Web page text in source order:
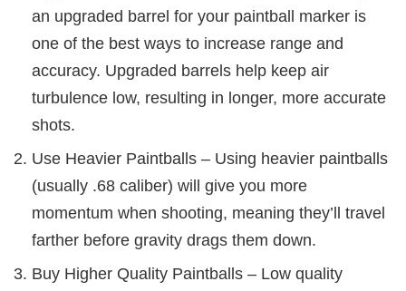
an upgraded barrel for your paintball marker is
one of the best ways to increase range and
accuracy. Upgraded barrels help keep air
turbulence low, resulting in longer, more accurate
shots.
Use Heavier Paintballs – Using heavier paintballs
(usually .68 caliber) will give you more
momentum when shooting, meaning they’ll travel
farther before gravity drags them down.
Buy Higher Quality Paintballs – Low quality